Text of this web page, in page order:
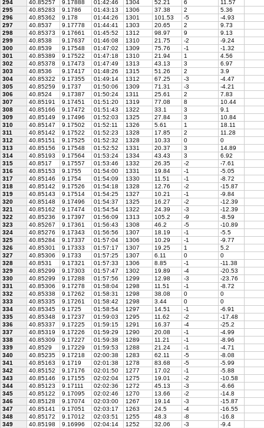
294
40.85257 9.17888 01:42:46 1304 52.21 6
11.57
295
40.85283 9.1786 01:43:13 1306 37.38 2
5.36
296
40.85362 9.178 01:44:26 1301 101.53 -5
-4.93
297
40.8537 9.17778 01:44:41 1303 20.65 2
9.73
298
40.85373 9.17661 01:45:52 1312 98.97 9
9.13
299
40.8538 9.17637 01:46:08 1310 21.75 -2
-9.24
300
40.8539 9.17548 01:47:02 1309 75.76 -1
-1.32
301
40.85389 9.17522 01:47:18 1310 21.94 1
4.56
302
40.85378 9.17473 01:47:49 1313 43.13 3
6.97
303
40.8536 9.17417 01:48:26 1315 51.26 2
3.9
304
40.85322 9.17355 01:49:14 1312 67.25 -3
-4.47
305
40.85259 9.1737 01:50:06 1309 71.31 -3
-4.21
306
40.8524 9.17387 01:50:24 1311 25.61 2
7.83
307
40.85191 9.17451 01:51:20 1319 77.08 8
10.44
308
40.85166 9.17472 01:51:43 1322 33.1 3
9.1
309
40.85149 9.17496 01:52:03 1325 27.84 3
10.84
310
40.85147 9.17502 01:52:11 1326 5.61 1
18.11
311
40.85142 9.17522 01:52:23 1328 17.85 2
11.28
312
40.85151 9.17525 01:52:32 1328 10.33 0
0
313
40.85156 9.17548 01:52:52 1331 20.37 3
14.89
314
40.85193 9.17564 01:53:24 1334 43.43 3
6.92
315
40.8517 9.17557 01:53:46 1332 26.35 -2
-7.61
316
40.85153 9.1755 01:54:00 1331 19.84 -1
-5.05
317
40.85146 9.1754 01:54:09 1330 11.51 -1
-8.72
318
40.85142 9.17526 01:54:18 1328 12.76 -2
-15.87
319
40.85143 9.17514 01:54:25 1327 10.21 -1
-9.84
320
40.85148 9.17496 01:54:37 1325 16.27 -2
-12.39
321
40.85162 9.17474 01:54:54 1322 24.39 -3
-12.39
322
40.85236 9.17397 01:56:09 1313 105.2 -9
-8.59
323
40.85267 9.17361 01:56:43 1308 46.2 -5
-10.89
324
40.85276 9.17343 01:56:56 1307 18.19 -1
-5.5
325
40.85284 9.17337 01:57:04 1306 10.29 -1
-9.77
326
40.85301 9.17333 01:57:17 1307 19.25 1
5.2
327
40.85306 9.1733 01:57:25 1307 6.11 0
0
328
40.8531 9.17321 01:57:33 1306 8.85 -1
-11.38
329
40.85299 9.17303 01:57:47 1302 19.89 -4
-20.53
330
40.85299 9.17288 01:57:56 1299 12.98 -3
-23.76
331
40.85306 9.17278 01:58:04 1298 11.51 -1
-8.72
332
40.85338 9.17262 01:58:31 1298 38.08 0
0
333
40.85335 9.17261 01:58:42 1298 3.44 0
0
334
40.85345 9.1725 01:58:54 1297 14.51 -1
-6.91
335
40.85348 9.17237 01:59:03 1295 11.62 -2
-17.48
336
40.85337 9.17225 01:59:15 1291 16.37 -4
-25.2
337
40.85319 9.17226 01:59:29 1290 20.08 -1
-4.99
338
40.85309 9.17227 01:59:38 1289 11.21 -1
-8.96
339
40.8529 9.17229 01:59:53 1288 21.24 -1
-4.71
340
40.85235 9.17218 02:00:38 1283 62.11 -5
-8.08
341
40.85163 9.1719 02:01:38 1278 83.68 -5
-5.99
342
40.85152 9.17176 02:01:50 1277 17.02 -1
-5.88
343
40.85146 9.17155 02:02:04 1275 19.01 -2
-10.58
344
40.85123 9.17111 02:02:36 1272 45.13 -3
-6.66
345
40.85122 9.17095 02:02:46 1270 13.66 -2
-14.8
346
40.85128 9.17074 02:03:00 1267 19.14 -3
-15.87
347
40.85141 9.17051 02:03:17 1263 24.5 -4
-16.55
348
40.85172 9.17012 02:03:51 1255 48.3 -8
-16.8
349
40.85198 9.16996 02:04:14 1252 32.06 -3
-9.4